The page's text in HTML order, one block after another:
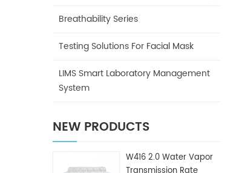
Breathability Series
Testing Solutions For Facial Mask
LIMS Smart Laboratory Management
System
NEW PRODUCTS
W416 2.0 Water Vapor